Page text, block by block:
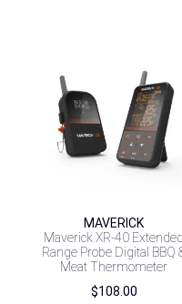
MAVERICK
Maverick XR-40 Extended
Range Probe Digital BBQ
Meat Thermometer
$108.00